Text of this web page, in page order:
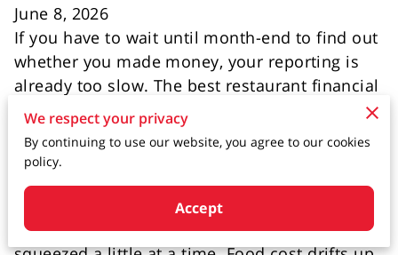
June 8, 2026
If you have to wait until month-end to find out
whether you made money, your reporting is
already too slow. The best restaurant financial
dashboards do one job exceptionally well -
they show owners and operators where profit
is being made, where it is leaking, and what
needs attention today.
That matters because most restaurants do not
fail from one dramatic event. They get
We respect your privacy
By continuing to use our website, you agree to our cookies
policy.
Accept